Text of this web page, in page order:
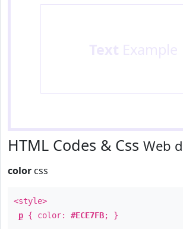
Text Example
HTML Codes & Css Web
color css
<style>
p { color: #ECE7FB; }